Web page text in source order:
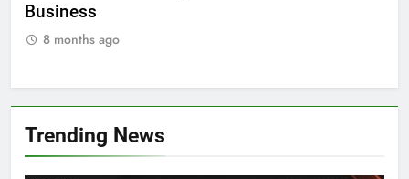
8 months ago
Trending News